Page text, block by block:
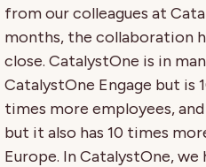
from our colleagues at
months, the collaboration
close. CatalystOne is in
CatalystOne Engage but is
times more employees,
but it also has 10 times
Europe. In CatalystOne,